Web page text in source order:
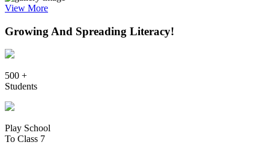
View More
Growing And Spreading Literacy!
500 +
Students
Play School
To Class 7